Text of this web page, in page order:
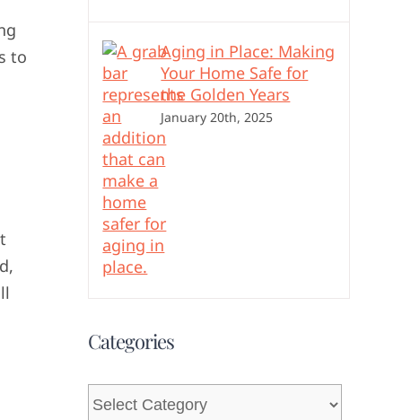
to
Aging in Place: Making
Your Home Safe for
the Golden Years
January 20th, 2025
Categories
Categories